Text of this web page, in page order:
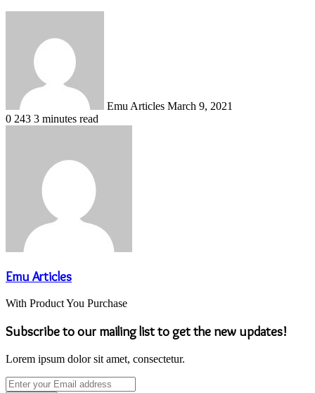
Emu Articles March 9, 2021
0 243 3 minutes read
Emu Articles
With Product You Purchase
Subscribe to our mailing list to get the new updates!
Lorem ipsum dolor sit amet, consectetur.
Enter